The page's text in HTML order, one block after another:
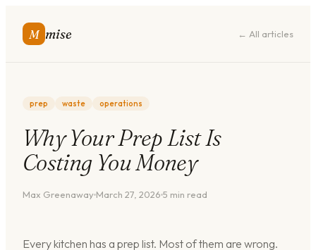
M mise ← All articles
prep waste operations
Why Your Prep List Is
Costing You Money
Max Greenaway March 27, 2026 5 min read
Every kitchen has a prep list. Most of them are wrong.